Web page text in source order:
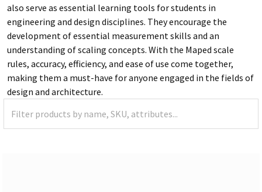
also serve as essential learning tools for students in
engineering and design disciplines. They encourage the
development of essential measurement skills and an
understanding of scaling concepts. With the Maped scale
rules, accuracy, efficiency, and ease of use come together,
making them a must-have for anyone engaged in the fields of
design and architecture.